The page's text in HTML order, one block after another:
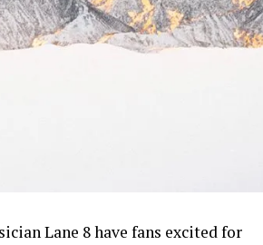
Lane 8 have fans excited for